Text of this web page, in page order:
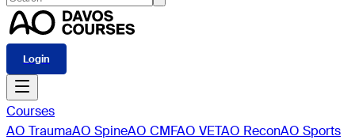
Login
Courses
AO TraumaAO SpineAO CMFAO VETAO ReconAO Sports